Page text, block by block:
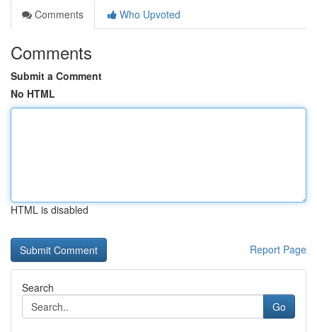
Comments
Who Upvoted
Comments
Submit a Comment
No HTML
HTML is disabled
Report Page
Search
Go